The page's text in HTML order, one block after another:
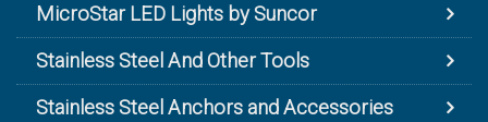
MicroStar LED Lights by Suncor
Stainless Steel And Other Tools
Stainless Steel Anchors and Accessories